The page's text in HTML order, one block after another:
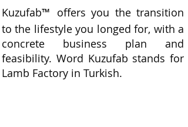
Kuzufab™ offers you the transition
to the lifestyle you longed for, with a
concrete business plan and
feasibility. Word Kuzufab stands for
Lamb Factory in Turkish.